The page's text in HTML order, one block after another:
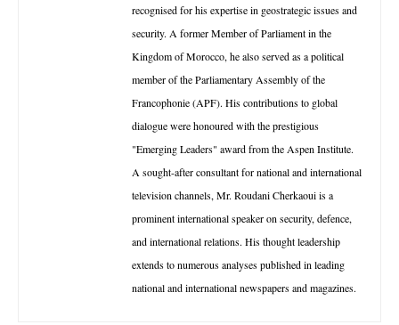
recognised for his expertise in geostrategic issues and
security. A former Member of Parliament in the
Kingdom of Morocco, he also served as a political
member of the Parliamentary Assembly of the
Francophonie (APF). His contributions to global
dialogue were honoured with the prestigious
"Emerging Leaders" award from the Aspen Institute.
A sought-after consultant for national and international
television channels, Mr. Roudani Cherkaoui is a
prominent international speaker on security, defence,
and international relations. His thought leadership
extends to numerous analyses published in leading
national and international newspapers and magazines.